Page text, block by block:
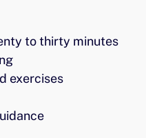
to thirty minutes
exercises